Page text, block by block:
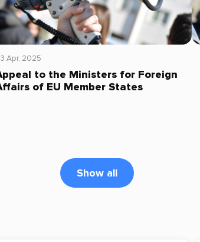
Apr, 2025
to the Ministers for Foreign
of EU Member States
Show all